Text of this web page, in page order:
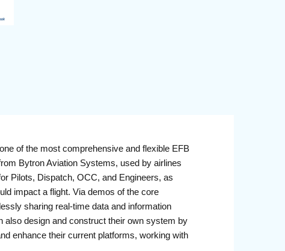
of the most comprehensive and flexible EFB
Bytron Aviation Systems, used by airlines
Pilots, Dispatch, OCC, and Engineers, as
impact a flight. Via demos of the core
sharing real-time data and information
also design and construct their own system by
enhance their current platforms, working with